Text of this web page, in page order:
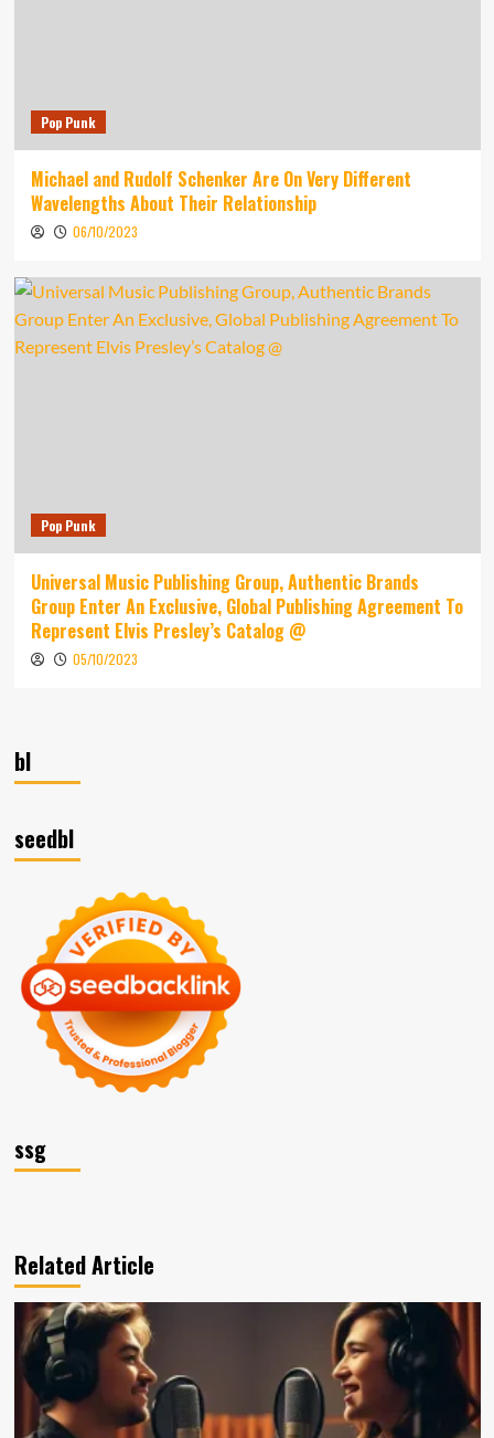
Pop Punk
Michael and Rudolf Schenker Are On Very Different
Wavelengths About Their Relationship
06/10/2023
Pop Punk
Universal Music Publishing Group, Authentic Brands
Group Enter An Exclusive, Global Publishing Agreement To
Represent Elvis Presley’s Catalog @
05/10/2023
bl
seedbl
ssg
Related Article